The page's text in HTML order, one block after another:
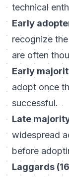
technical
Early
recognize
are often
Early
adopt once
successful.
Late
widespread
before
Laggards